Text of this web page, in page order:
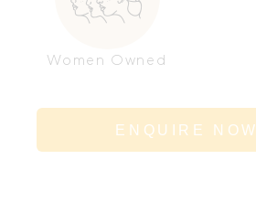
Women Owned
ENQUIRE NOW